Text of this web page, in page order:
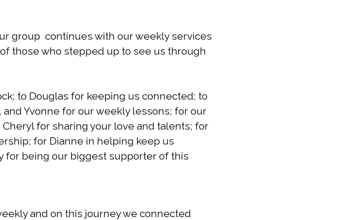
group continues with our weekly services
those who stepped up to see us through
to Douglas for keeping us connected; to
Yvonne for our weekly lessons; for our
for sharing your love and talents; for
for Dianne in helping keep us
for being our biggest supporter of this
and on this journey we connected